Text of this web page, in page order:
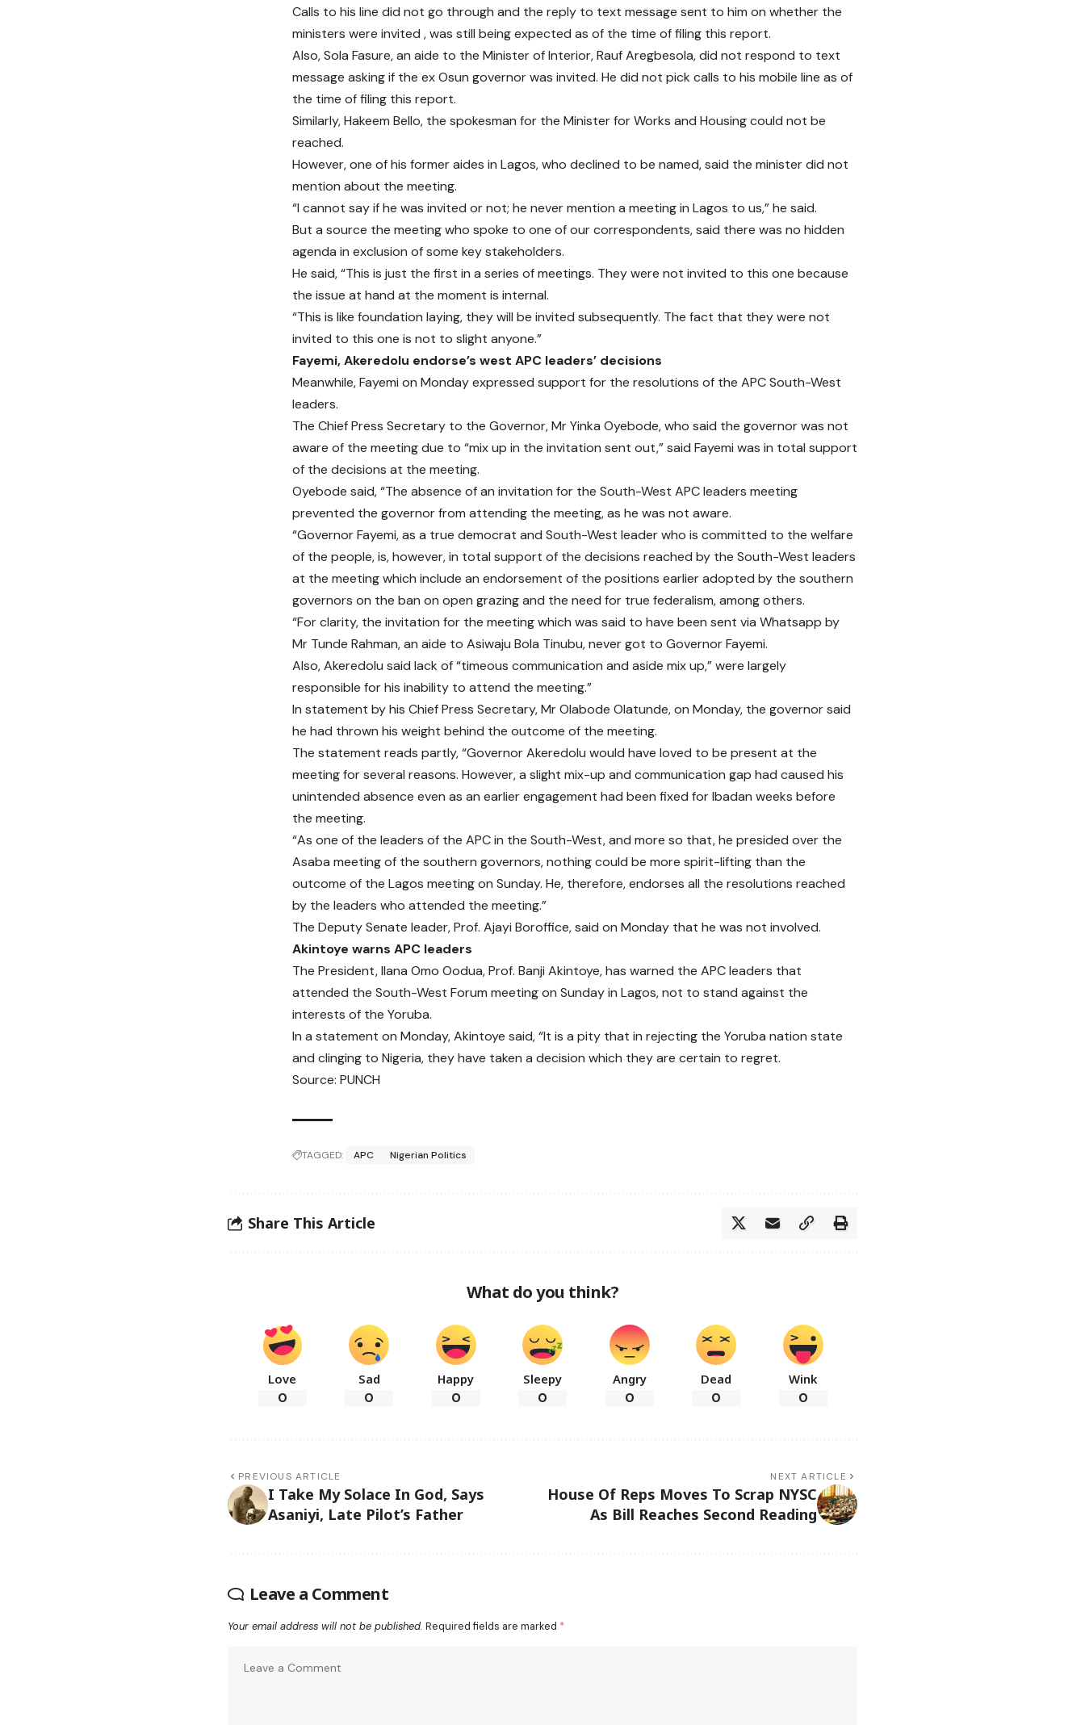
Calls to his line did not go through and the reply to text message sent to him on whether the
ministers were invited , was still being expected as of the time of filing this report.
Also, Sola Fasure, an aide to the Minister of Interior, Rauf Aregbesola, did not respond to text
message asking if the ex Osun governor was invited. He did not pick calls to his mobile line as of
the time of filing this report.
Similarly, Hakeem Bello, the spokesman for the Minister for Works and Housing could not be
reached.
However, one of his former aides in Lagos, who declined to be named, said the minister did not
mention about the meeting.
“I cannot say if he was invited or not; he never mention a meeting in Lagos to us,” he said.
But a source the meeting who spoke to one of our correspondents, said there was no hidden
agenda in exclusion of some key stakeholders.
He said, “This is just the first in a series of meetings. They were not invited to this one because
the issue at hand at the moment is internal.
“This is like foundation laying, they will be invited subsequently. The fact that they were not
invited to this one is not to slight anyone.”
Fayemi, Akeredolu endorse’s west APC leaders’ decisions
Meanwhile, Fayemi on Monday expressed support for the resolutions of the APC South-West
leaders.
The Chief Press Secretary to the Governor, Mr Yinka Oyebode, who said the governor was not
aware of the meeting due to “mix up in the invitation sent out,” said Fayemi was in total support
of the decisions at the meeting.
Oyebode said, “The absence of an invitation for the South-West APC leaders meeting
prevented the governor from attending the meeting, as he was not aware.
“Governor Fayemi, as a true democrat and South-West leader who is committed to the welfare
of the people, is, however, in total support of the decisions reached by the South-West leaders
at the meeting which include an endorsement of the positions earlier adopted by the southern
governors on the ban on open grazing and the need for true federalism, among others.
“For clarity, the invitation for the meeting which was said to have been sent via Whatsapp by
Mr Tunde Rahman, an aide to Asiwaju Bola Tinubu, never got to Governor Fayemi.
Also, Akeredolu said lack of “timeous communication and aside mix up,” were largely
responsible for his inability to attend the meeting.”
In statement by his Chief Press Secretary, Mr Olabode Olatunde, on Monday, the governor said
he had thrown his weight behind the outcome of the meeting.
The statement reads partly, “Governor Akeredolu would have loved to be present at the
meeting for several reasons. However, a slight mix-up and communication gap had caused his
unintended absence even as an earlier engagement had been fixed for Ibadan weeks before
the meeting.
“As one of the leaders of the APC in the South-West, and more so that, he presided over the
Asaba meeting of the southern governors, nothing could be more spirit-lifting than the
outcome of the Lagos meeting on Sunday. He, therefore, endorses all the resolutions reached
by the leaders who attended the meeting.”
The Deputy Senate leader, Prof. Ajayi Boroffice, said on Monday that he was not involved.
Akintoye warns APC leaders
The President, Ilana Omo Oodua, Prof. Banji Akintoye, has warned the APC leaders that
attended the South-West Forum meeting on Sunday in Lagos, not to stand against the
interests of the Yoruba.
In a statement on Monday, Akintoye said, “It is a pity that in rejecting the Yoruba nation state
and clinging to Nigeria, they have taken a decision which they are certain to regret.
Source: PUNCH
TAGGED: APC Nigerian Politics
Share This Article
What do you think?
Love
0
Sad
0
Happy
0
Sleepy
0
Angry
0
Dead
0
Wink
0
PREVIOUS ARTICLE
I Take My Solace In God, Says
Asaniyi, Late Pilot’s Father
NEXT ARTICLE
House Of Reps Moves To Scrap NYSC
As Bill Reaches Second Reading
Leave a Comment
Your email address will not be published. Required fields are marked *